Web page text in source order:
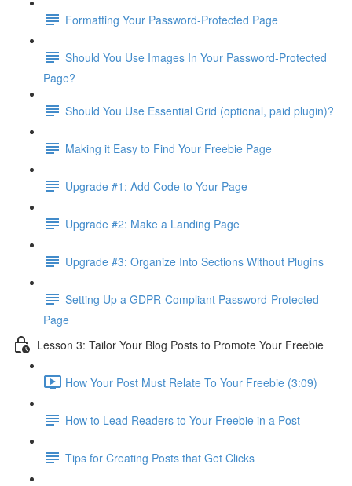
Formatting Your Password-Protected Page
Should You Use Images In Your Password-Protected
Page?
Should You Use Essential Grid (optional, paid plugin)?
Making it Easy to Find Your Freebie Page
Upgrade #1: Add Code to Your Page
Upgrade #2: Make a Landing Page
Upgrade #3: Organize Into Sections Without Plugins
Setting Up a GDPR-Compliant Password-Protected
Page
Lesson 3: Tailor Your Blog Posts to Promote Your Freebie
How Your Post Must Relate To Your Freebie (3:09)
How to Lead Readers to Your Freebie in a Post
Tips for Creating Posts that Get Clicks